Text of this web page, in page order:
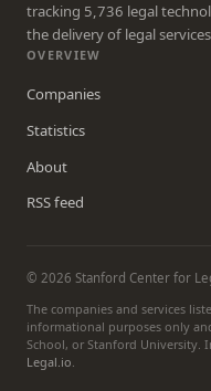
tracking 5,736 legal
the delivery of legal
OVERVIEW
Companies
Statistics
About
RSS feed
© 2026 Stanford Center for
The companies and services
informational purposes only
School, or Stanford University.
Legal.io.